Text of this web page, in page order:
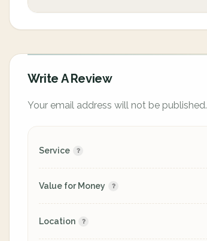
Write A Review
Your email address will not be published.
Service
Value for Money
Location